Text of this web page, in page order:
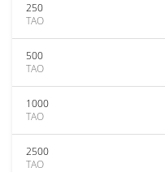
250
TAO
500
TAO
1000
TAO
2500
TAO